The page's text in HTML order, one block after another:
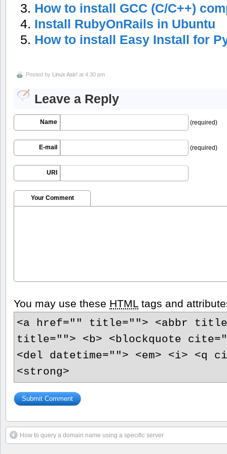
How to install GCC (C/C++)
Install RubyOnRails in Ubuntu
How to install Easy Install for
Posted by Linux Ask! at 4:30 pm
Leave a Reply
Name (required)
E-mail (required)
URI
Your Comment
You may use these HTML tags and
<a href="" title=""> <abbr
title=""> <b> <blockquote
<del datetime=""> <em> <i> <q
<strong>
How to query a domain name using a specific server